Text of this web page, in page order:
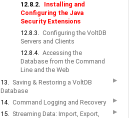
12.8.2. Installing and
Configuring the Java
Security Extensions
12.8.3. Configuring the VoltDB
Servers and Clients
12.8.4. Accessing the
Database from the Command
Line and the Web
13. Saving & Restoring a VoltDB
Database
▶
14. Command Logging and Recovery ▶
15. Streaming Data: Import, Export,
▶